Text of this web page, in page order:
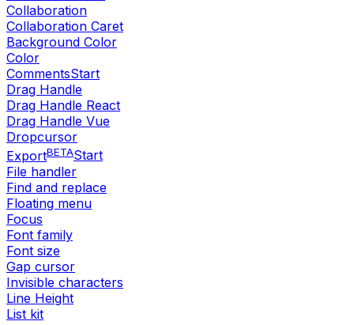
Collaboration
Collaboration Caret
Background Color
Color
CommentsStart
Drag Handle
Drag Handle React
Drag Handle Vue
Dropcursor
ExportBETAStart
File handler
Find and replace
Floating menu
Focus
Font family
Font size
Gap cursor
Invisible characters
Line Height
List kit